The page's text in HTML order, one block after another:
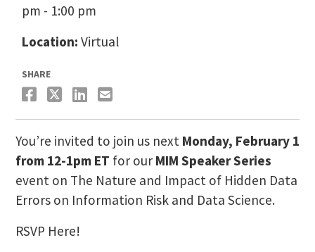
pm - 1:00 pm
Location: Virtual
SHARE
You’re invited to join us next Monday, February 1
from 12-1pm ET for ourMIM Speaker Series
event on The Nature and Impact of Hidden Data
Errors on Information Risk and Data Science.
RSVP Here!